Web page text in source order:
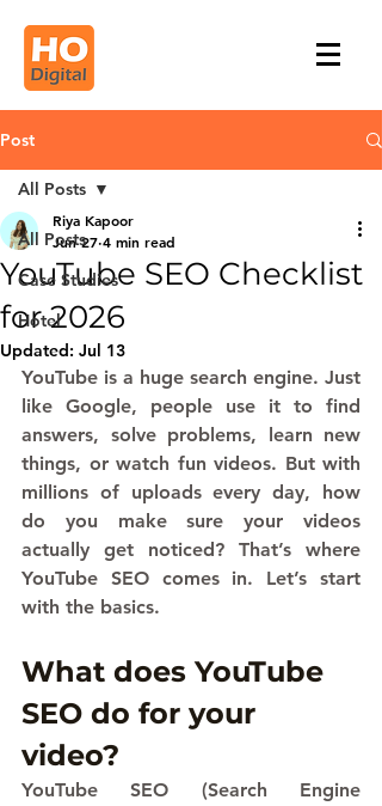
Post
All Posts
Case Studies
Hotel
All Posts
YouTube SEO Checklist
for 2026
Riya Kapoor
Jun 27 4 min read
Updated: Jul 13
YouTube is a huge search engine. Just
like Google, people use it to find
answers, solve problems, learn new
things, or watch fun videos. But with
millions of uploads every day, how
do you make sure your videos
actually get noticed? That’s where
YouTube SEO comes in. Let’s start
with the basics.
What does YouTube
SEO do for your
video?
YouTube SEO (Search Engine